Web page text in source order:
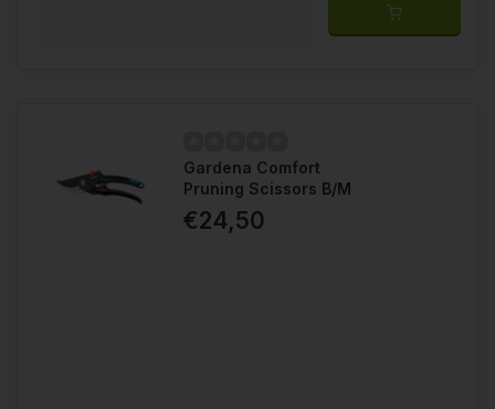
Gardena Comfort
Pruning Scissors B/M
€24,50